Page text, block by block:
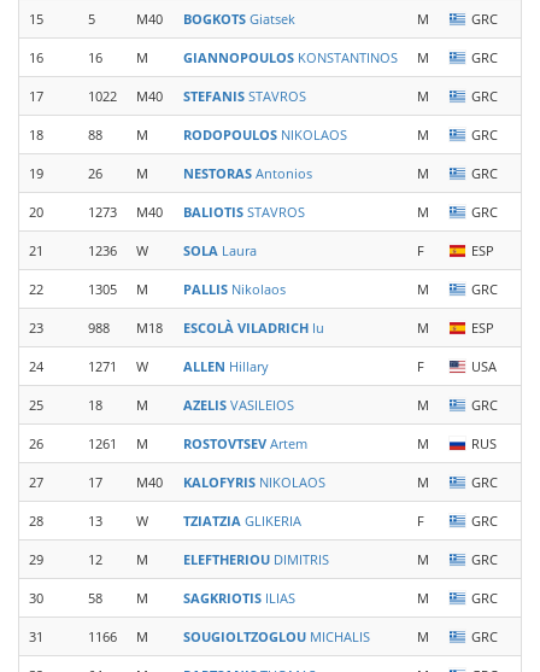
15 5 M40 BOGKOTS Giatsek M GRC
16 16 M GIANNOPOULOS KONSTANTINOS M GRC
17 1022 M40 STEFANIS STAVROS M GRC
18 88 M RODOPOULOS NIKOLAOS M GRC
19 26 M NESTORAS Antonios M GRC
20 1273 M40 BALIOTIS STAVROS M GRC
21 1236 W SOLA Laura F ESP
22 1305 M PALLIS Nikolaos M GRC
23 988 M18 ESCOLÀ VILADRICH Iu M ESP
24 1271 W ALLEN Hillary F USA
25 18 M AZELIS VASILEIOS M GRC
26 1261 M ROSTOVTSEV Artem M RUS
27 17 M40 KALOFYRIS NIKOLAOS M GRC
28 13 W TZIATZIA GLIKERIA F GRC
29 12 M ELEFTHERIOU DIMITRIS M GRC
30 58 M SAGKRIOTIS ILIAS M GRC
31 1166 M SOUGIOLTZOGLOU MICHALIS M GRC